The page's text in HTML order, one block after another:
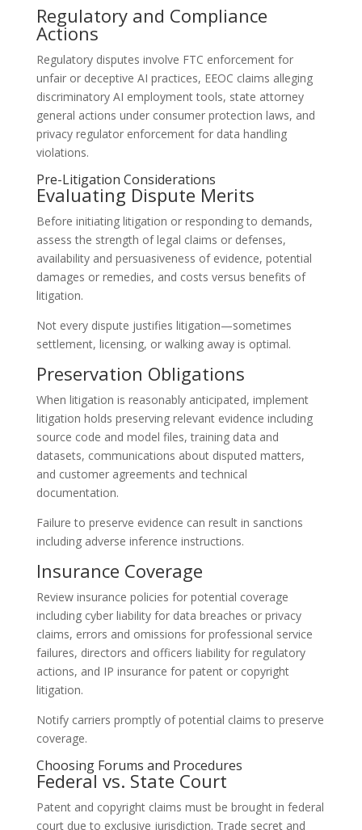
Regulatory and Compliance
Actions
Regulatory disputes involve FTC enforcement for
unfair or deceptive AI practices, EEOC claims alleging
discriminatory AI employment tools, state attorney
general actions under consumer protection laws, and
privacy regulator enforcement for data handling
violations.
Pre-Litigation Considerations
Evaluating Dispute Merits
Before initiating litigation or responding to demands,
assess the strength of legal claims or defenses,
availability and persuasiveness of evidence, potential
damages or remedies, and costs versus benefits of
litigation.
Not every dispute justifies litigation—sometimes
settlement, licensing, or walking away is optimal.
Preservation Obligations
When litigation is reasonably anticipated, implement
litigation holds preserving relevant evidence including
source code and model files, training data and
datasets, communications about disputed matters,
and customer agreements and technical
documentation.
Failure to preserve evidence can result in sanctions
including adverse inference instructions.
Insurance Coverage
Review insurance policies for potential coverage
including cyber liability for data breaches or privacy
claims, errors and omissions for professional service
failures, directors and officers liability for regulatory
actions, and IP insurance for patent or copyright
litigation.
Notify carriers promptly of potential claims to preserve
coverage.
Choosing Forums and Procedures
Federal vs. State Court
Patent and copyright claims must be brought in federal
court due to exclusive jurisdiction. Trade secret and